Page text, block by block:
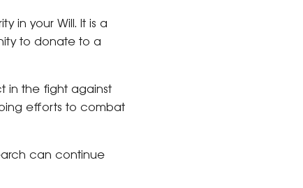
in your Will. It is a
to donate to a
in the fight against
efforts to combat
can continue